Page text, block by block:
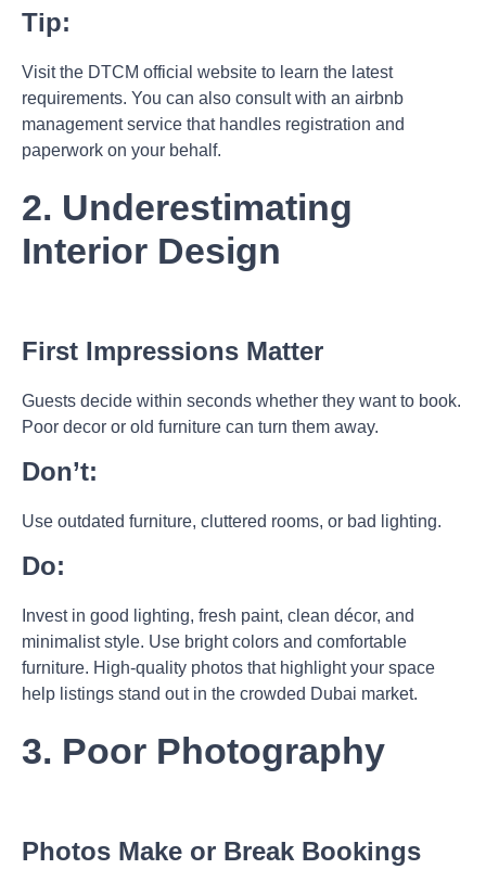
Tip:
Visit the DTCM official website to learn the latest
requirements. You can also consult with an airbnb
managementservice that handles registration and
paperwork on your behalf.
2. Underestimating
Interior Design
First Impressions Matter
Guests decide within seconds whether they want to book.
Poor decor or old furniture can turn them away.
Don’t:
Use outdated furniture, cluttered rooms, or bad lighting.
Do:
Invest in good lighting, fresh paint, clean décor, and
minimalist style. Use bright colors and comfortable
furniture. High-quality photos that highlight your space
help listings stand out in the crowded Dubai market.
3. Poor Photography
Photos Make or Break Bookings